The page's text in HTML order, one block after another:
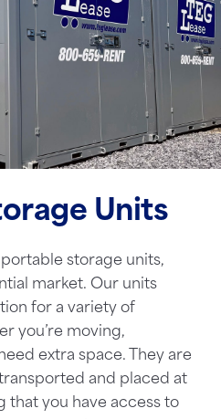
Units
portable storage units,
market. Our units
for a variety of
you’re moving,
extra space. They are
and placed at
that you have access to